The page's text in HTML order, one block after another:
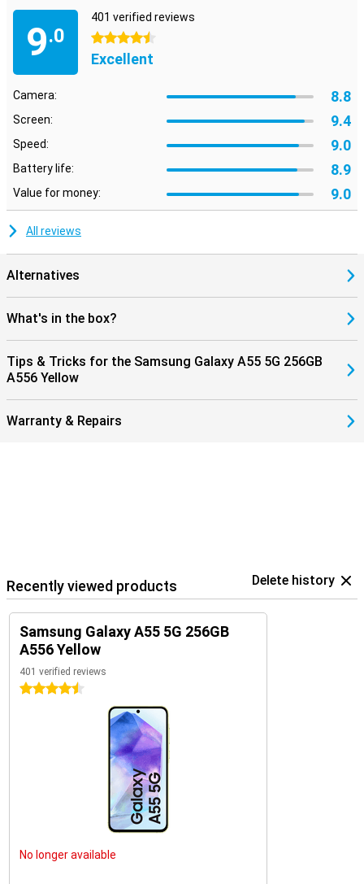
9.0
401 verified reviews
4.5 stars
Excellent
Camera: 8.8
Screen: 9.4
Speed: 9.0
Battery life: 8.9
Value for money: 9.0
All reviews
Alternatives
What's in the box?
Tips & Tricks for the Samsung Galaxy A55 5G 256GB
A556 Yellow
Warranty & Repairs
Recently viewed products Delete history
Samsung Galaxy A55 5G 256GB
A556 Yellow
401 verified reviews
4.5 stars
No longer available